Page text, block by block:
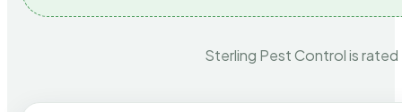
Sterling Pest Control is